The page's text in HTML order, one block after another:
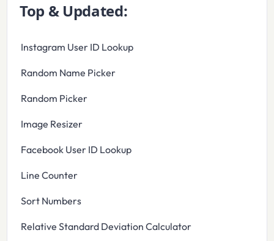
Top & Updated:
Instagram User ID Lookup
Random Name Picker
Random Picker
Image Resizer
Facebook User ID Lookup
Line Counter
Sort Numbers
Relative Standard Deviation Calculator